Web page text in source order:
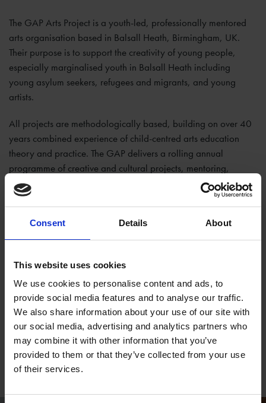
Consent Details About
This website uses cookies
We use cookies to personalise content and ads, to
provide social media features and to analyse our traffic.
We also share information about your use of our site with
our social media, advertising and analytics partners who
may combine it with other information that you’ve
provided to them or that they’ve collected from your use
of their services.
The GAP Arts Project is a youth-led, professionally mentored
arts organisation based in Balsall Heath, Birmingham, UK.
Their purpose is to support the creativity of young people,
especially marginalised youth in Balsall Heath including
young asylum seekers, refugees and migrants, and young
artists.
All projects are methodologically based, building on over 40
years combined experience of child-centred arts education
theory and practice. The GAP delivers a rolling annual
programme of creative and cultural projects, mentoring,
training and social events.
Website
www.thegapartsproject.co.uk
Twitter:@the____GAP
Instagram:@the____GAP
Facebook:@thegapartsproject